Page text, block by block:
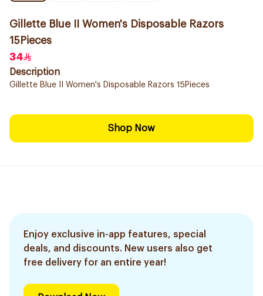
Gillette Blue II Women's Disposable Razors
15Pieces
34
Description
Gillette Blue II Women's Disposable Razors 15Pieces
Shop Now
Enjoy exclusive in-app features, special
deals, and discounts. New users also get
free delivery for an entire year!